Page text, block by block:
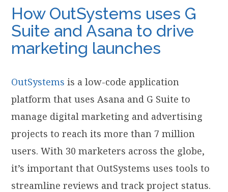
How OutSystems uses G
Suite and Asana to drive
marketing launches
OutSystems is a low-code application
platform that uses Asana and G Suite to
manage digital marketing and advertising
projects to reach its more than 7 million
users. With 30 marketers across the globe,
it’s important that OutSystems uses tools to
streamline reviews and track project status.